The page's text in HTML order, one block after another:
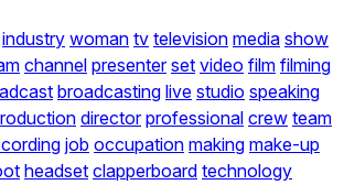
industry woman tv television media show
channel presenter set video film filming
broadcasting live studio speaking
director professional crew team
job occupation making make-up
headset clapperboard technology